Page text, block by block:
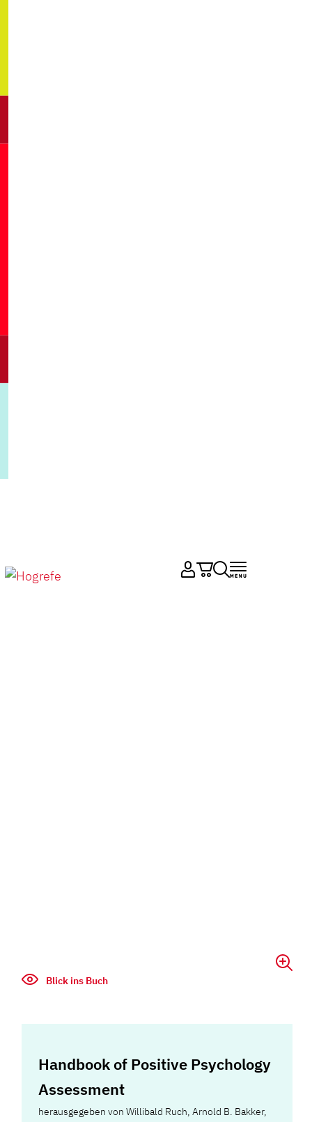
Blick ins Buch
Handbook of Positive Psychology
Assessment
herausgegeben von Willibald Ruch, Arnold B. Bakker,